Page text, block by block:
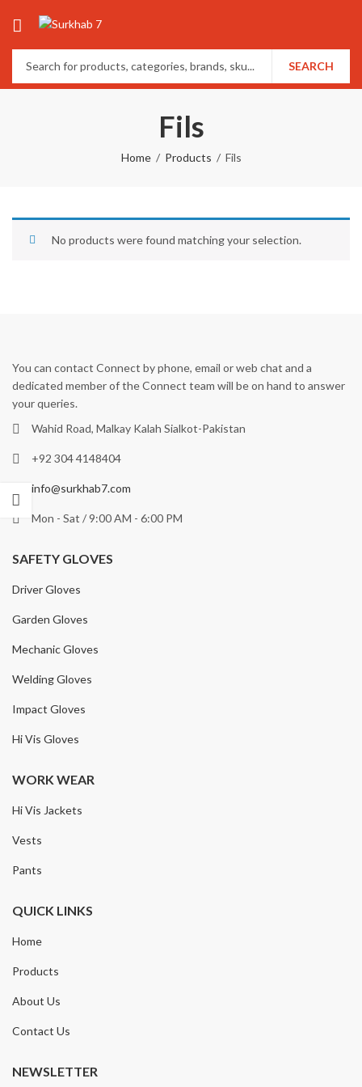
SEARCH
Fils
Home Products Fils
No products were found matching your selection.
You can contact Connect by phone, email or web chat and a
dedicated member of the Connect team will be on hand to answer
your queries.
Wahid Road, Malkay Kalah Sialkot-Pakistan
+92 304 4148404
info@surkhab7.com
Mon - Sat / 9:00 AM - 6:00 PM
SAFETY GLOVES
Driver Gloves
Garden Gloves
Mechanic Gloves
Welding Gloves
Impact Gloves
Hi Vis Gloves
WORK WEAR
Hi Vis Jackets
Vests
Pants
QUICK LINKS
Home
Products
About Us
Contact Us
NEWSLETTER